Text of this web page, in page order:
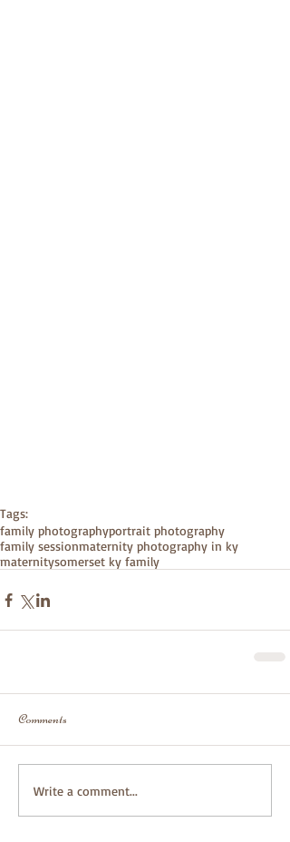
Tags:
family photographyportrait photography
family sessionmaternity photography in ky
maternitysomerset ky family
Comments
Write a comment...